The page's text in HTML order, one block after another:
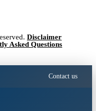
Disclaimer
Asked Questions
Contact us